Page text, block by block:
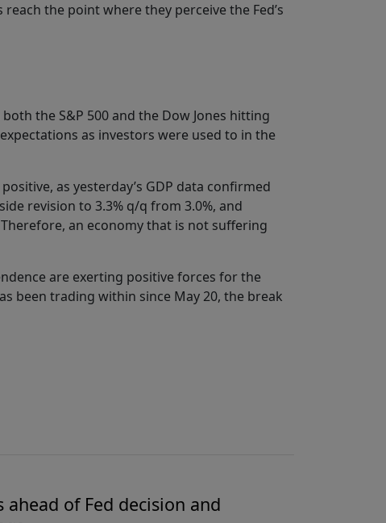
the point where they perceive the Fed’s
the S&P 500 and the Dow Jones hitting
as investors were used to in the
as yesterday’s GDP data confirmed
revision to 3.3% q/q from 3.0%, and
an economy that is not suffering
are exerting positive forces for the
been trading within since May 20, the break
of Fed decision and